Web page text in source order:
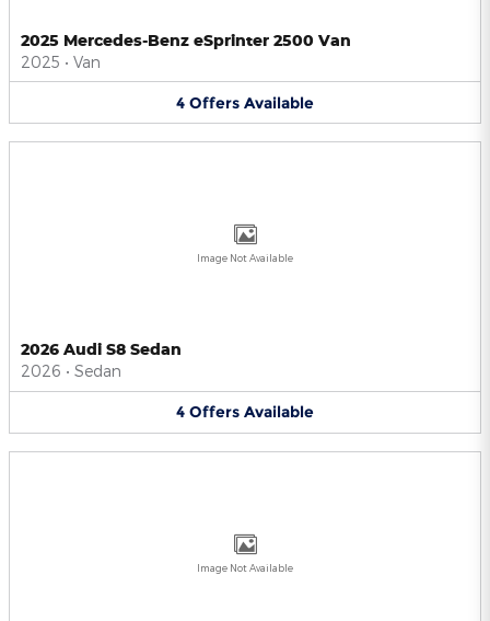
2025 Mercedes-Benz eSprinter 2500 Van
2025 • Van
4 Offers Available
Image Not Available
2026 Audi S8 Sedan
2026 • Sedan
4 Offers Available
Image Not Available